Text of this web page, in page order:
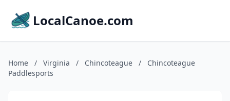
LocalCanoe.com
Home / Virginia / Chincoteague /
Chincoteague
Paddlesports